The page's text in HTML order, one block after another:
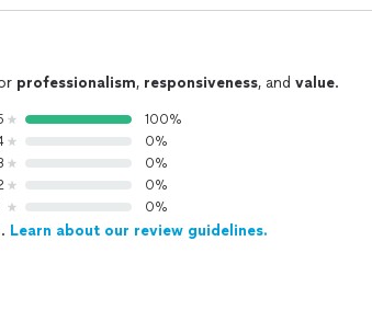
professionalism, responsiveness, and value.
100%
0%
0%
0%
0%
Learn about our review guidelines.